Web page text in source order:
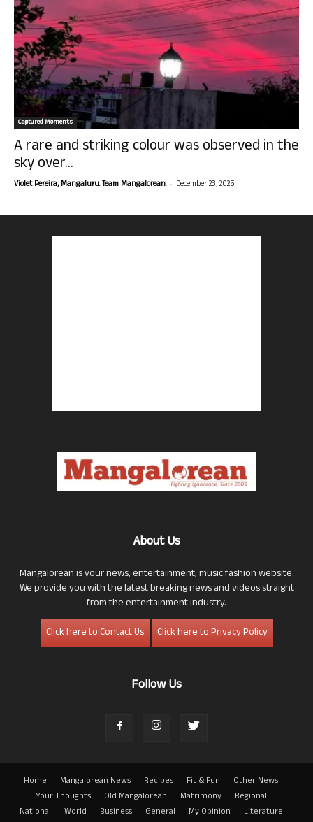
Captured Moments
A rare and striking colour was observed in the
sky over...
Violet Pereira, Mangaluru. Team Mangalorean. - December 23, 2025
About Us
Mangalorean is your news, entertainment, music fashion website.
We provide you with the latest breaking news and videos straight
from the entertainment industry.
Click here to Contact Us
Click here to Privacy Policy
Follow Us
Home Mangalorean News Recipes Fit & Fun
Other News
Your Thoughts
Old Mangalorean Matrimony
Regional
National
World Business General My Opinion
Literature